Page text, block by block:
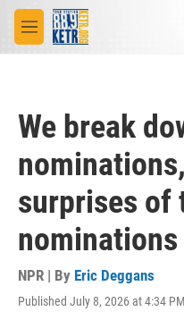
Skip to main content
M
e
We break
surprises of
nominations
NPR | By Eric Deggans
Published July 8, 2026 at 4:34